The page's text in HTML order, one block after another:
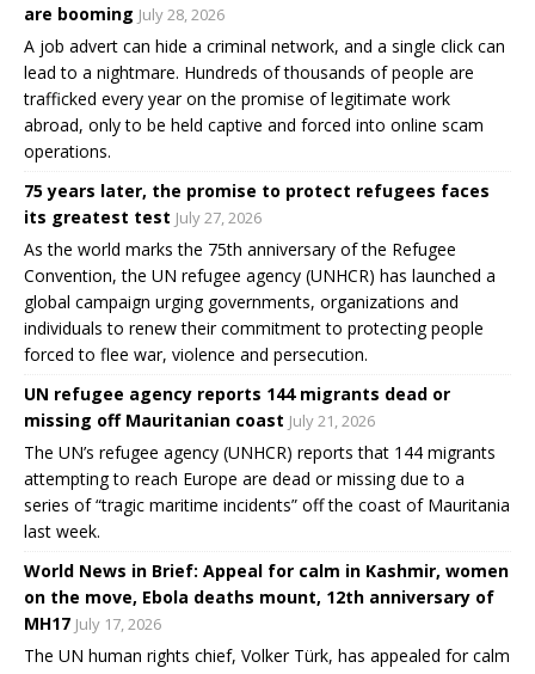
are booming July 28, 2026
A job advert can hide a criminal network, and a single click can
lead to a nightmare. Hundreds of thousands of people are
trafficked every year on the promise of legitimate work
abroad, only to be held captive and forced into online scam
operations.
75 years later, the promise to protect refugees faces
its greatest test July 27, 2026
As the world marks the 75th anniversary of the Refugee
Convention, the UN refugee agency (UNHCR) has launched a
global campaign urging governments, organizations and
individuals to renew their commitment to protecting people
forced to flee war, violence and persecution.
UN refugee agency reports 144 migrants dead or
missing off Mauritanian coast July 21, 2026
The UN’s refugee agency (UNHCR) reports that 144 migrants
attempting to reach Europe are dead or missing due to a
series of “tragic maritime incidents” off the coast of Mauritania
last week.
World News in Brief: Appeal for calm in Kashmir, women
on the move, Ebola deaths mount, 12th anniversary of
MH17 July 17, 2026
The UN human rights chief, Volker Türk, has appealed for calm